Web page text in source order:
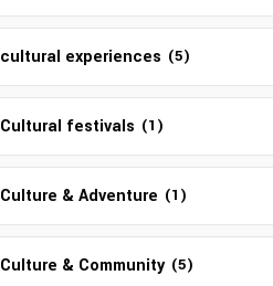
cultural experiences (5)
Cultural festivals (1)
Culture & Adventure (1)
Culture & Community (5)